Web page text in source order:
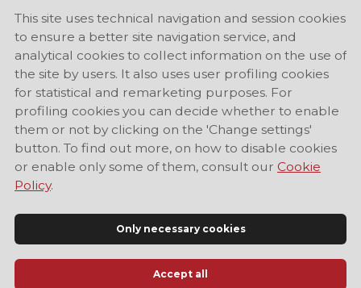
Official Tourist Information Site of Modena
This site uses technical navigation and session cookies
to ensure a better site navigation service, and
analytical cookies to collect information on the use of
the site by users. It also uses user profiling cookies
for statistical and remarketing purposes. For
profiling cookies you can decide whether to enable
them or not by clicking on the 'Change settings'
button. To find out more, on how to disable cookies
or enable only some of them, consult our Cookie
Policy.
Only necessary cookies
Accept all